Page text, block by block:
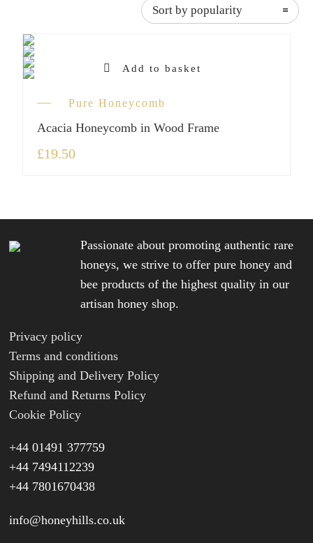
Sort by popularity
Add to basket
Pure Honeycomb
Acacia Honeycomb in Wood Frame
£19.50
Passionate about promoting authentic rare
honeys, we strive to offer pure honey and
bee products of the highest quality in our
artisan honey shop.
Privacy policy
Terms and conditions
Shipping and Delivery Policy
Refund and Returns Policy
Cookie Policy
+44 01491 377759
+44 7494112239
+44 7801670438
info@honeyhills.co.uk